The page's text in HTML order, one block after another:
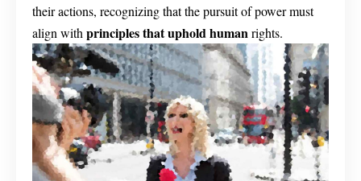
their actions, recognizing that the pursuit of power must
align with principles that uphold humanrights.